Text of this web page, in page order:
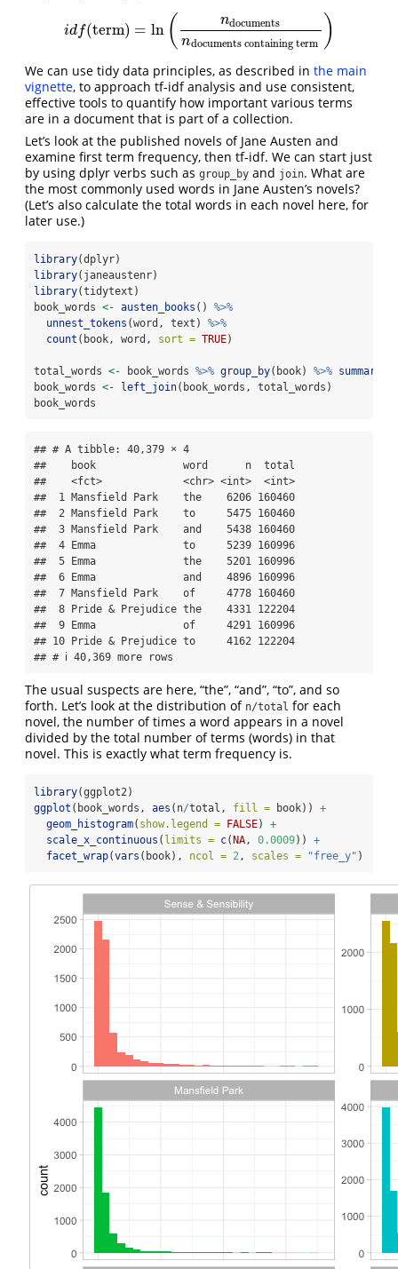
idf(term) = ln ( ndocuments
ndocuments containing term )
idf(term)=ln (ndocumentsndocuments containingterm
We can use tidy data principles, as described in the main
vignette, to approach tf-idf analysis and use consistent,
effective tools to quantify how important various terms
are in a document that is part of a collection.
Let’s look at the published novels of Jane Austen and
examine first term frequency, then tf-idf. We can start just
by using dplyr verbs such as group_by and join. What are
the most commonly used words in Jane Austen’s novels?
(Let’s also calculate the total words in each novel here, for
later use.)
library(dplyr)
library(janeaustenr)
library(tidytext)
book_words <- austen_books () %>%
unnest_tokens (word, text) %>%
count (book, word, sort = TRUE)
total_words <- book_words %>% group_by(book) %>% summarize
book_words <- left_join(book_words, total_words)
book_words
## # A tibble: 40,379 × 4
##    book              word      n  total
##    <fct>             <chr> <int>  <int>
##  1 Mansfield Park    the    6206 160460
##  2 Mansfield Park    to     5475 160460
##  3 Mansfield Park    and    5438 160460
##  4 Emma              to     5239 160996
##  5 Emma              the    5201 160996
##  6 Emma              and    4896 160996
##  7 Mansfield Park    of     4778 160460
##  8 Pride & Prejudice the    4331 122204
##  9 Emma              of     4291 160996
## 10 Pride & Prejudice to     4162 122204
## # ℹ 40,369 more rows
The usual suspects are here, “the”, “and”, “to”, and so
forth. Let’s look at the distribution of n/total for each
novel, the number of times a word appears in a novel
divided by the total number of terms (words) in that
novel. This is exactly what term frequency is.
library(ggplot2)
ggplot (book_words, aes (n/total, fill = book)) +
geom_histogram( show.legend = FALSE) +
scale_x_continuous ( limits = c(NA , 0.0009)) +
facet_wrap(vars (book), ncol = 2 , scales = "free_y" )